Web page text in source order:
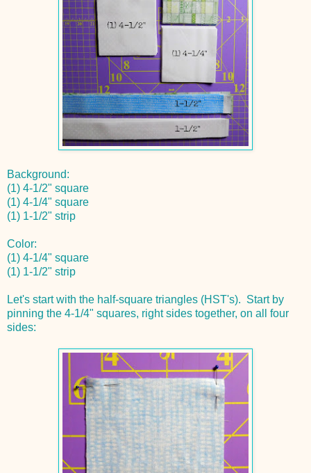
Background:
(1) 4-1/2" square
(1) 4-1/4" square
(1) 1-1/2" strip
Color:
(1) 4-1/4" square
(1) 1-1/2" strip
Let's start with the half-square triangles (HST's). Start by
pinning the 4-1/4" squares, right sides together, on all four
sides: